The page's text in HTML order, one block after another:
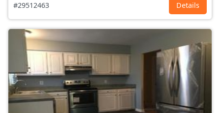
#29512463 Details